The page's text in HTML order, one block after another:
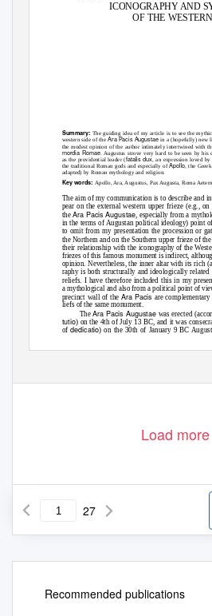
ICONOGRAPHY AND
OF THE
Summary: The guiding idea of my article is to see the
western side of theAra Pacis Augustaein a (hopefully) new
the modest opinion of the author intimately intertwined with
mordia Romae. Augustus strove very hard to be seen by his
as the providential leader (fatalis dux , an expression loved
the traditional Roman gods and especially ofApollo, the
adapted) by Roman mythology and religion.
Key words: Apollo, Ara, Augustus, Pax Augusta, Roma
The aim of my communication is to describe and
pear on the external western upper frieze (e.g.,
theAra Pacis Augustae, especially from a
in the terms of Augustan political ideology) point
to omit from my presentation the procession or
the Northern and on the Southern upper frieze of
their relationship with the iconography of the
friezes of this famous monument is indirect,
opinion. Nevertheless, the inner altar with its rich
raphy is both structurally and ideologically
reliefs. I have therefore included this in my
a mythological and also from a political point of
precinct wall of theAra Pacis are
liefs of the same monument.
TheAra Pacis Augustae was erected
tutio) on the 4th of July 13 BC, and it was
ofdedicatio) on the 30th of January 9 BC
Load more
27
Recommended publications